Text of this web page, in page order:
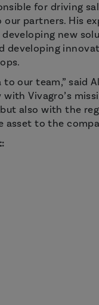
for driving
partners. His
new
developing
our team,” said
Vivagro’s
also with the
to the